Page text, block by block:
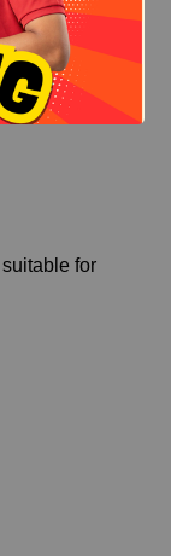
for